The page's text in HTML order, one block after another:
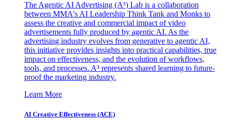
The Agentic AI Advertising (A³) Lab is a collaboration
between MMA's AI Leadership Think Tank and Monks to
assess the creative and commercial impact of video
advertisements fully produced by agentic AI. As the
advertising industry evolves from generative to agentic AI,
this initiative provides insights into practical capabilities, true
impact on effectiveness, and the evolution of workflows,
tools, and processes. A³ represents shared learning to future-
proof the marketing industry.
Learn More
AI Creative Effectiveness (ACE)